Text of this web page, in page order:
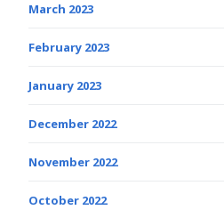
March 2023
February 2023
January 2023
December 2022
November 2022
October 2022